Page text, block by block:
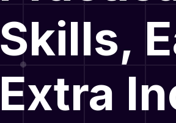
Skills,
Extra